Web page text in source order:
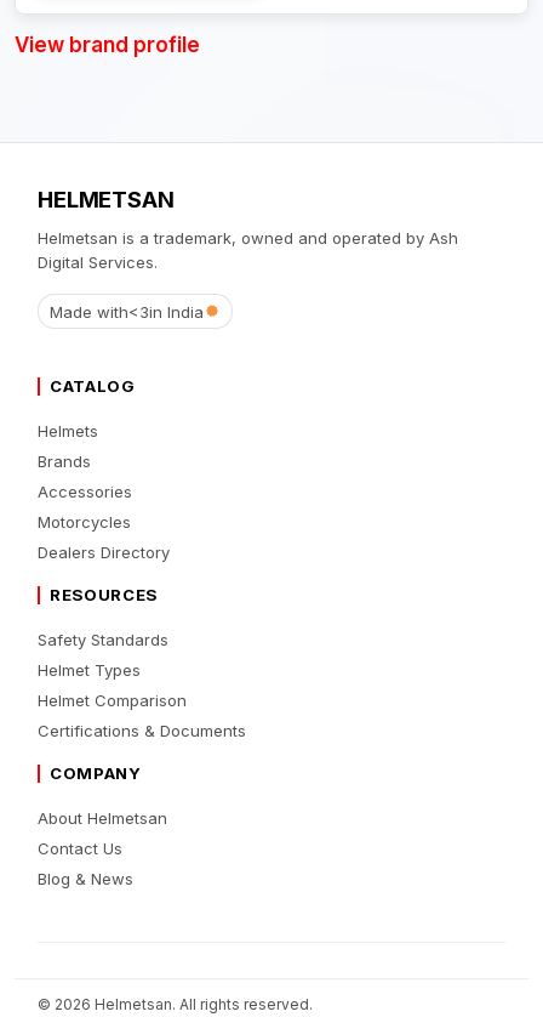
View brand profile
HELMETSAN
Helmetsan is a trademark, owned and operated by Ash
Digital Services.
Made with<3in India
CATALOG
Helmets
Brands
Accessories
Motorcycles
Dealers Directory
RESOURCES
Safety Standards
Helmet Types
Helmet Comparison
Certifications & Documents
COMPANY
About Helmetsan
Contact Us
Blog & News
© 2026 Helmetsan. All rights reserved.